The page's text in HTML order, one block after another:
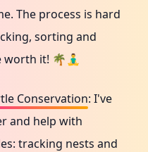
The process is hard
sorting and
it! 🌴🧘‍♂️
Conservation: I've
and help with
tracking nests and